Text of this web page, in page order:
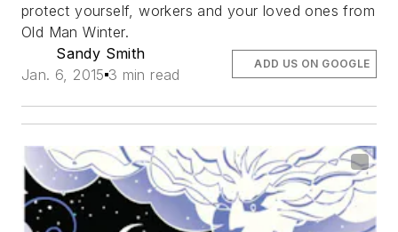
protect yourself, workers and your loved ones from
Old Man Winter.
Sandy Smith
Jan. 6, 2015 3 min read
ADD US ON GOOGLE